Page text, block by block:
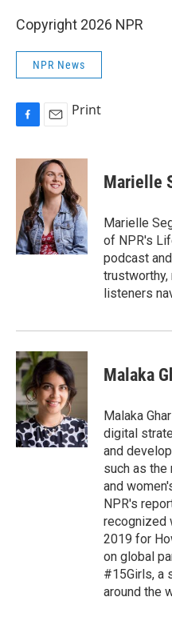
Copyright 2026 NPR
NPR News
c
o
k
a
i
l
Print
Marielle
Marielle
of NPR's
podcast
trustworthy,
listeners
Malaka
Malaka
digital
and
such as
and
NPR's
recognized
2019 for
on global
#15Girls, a
around the